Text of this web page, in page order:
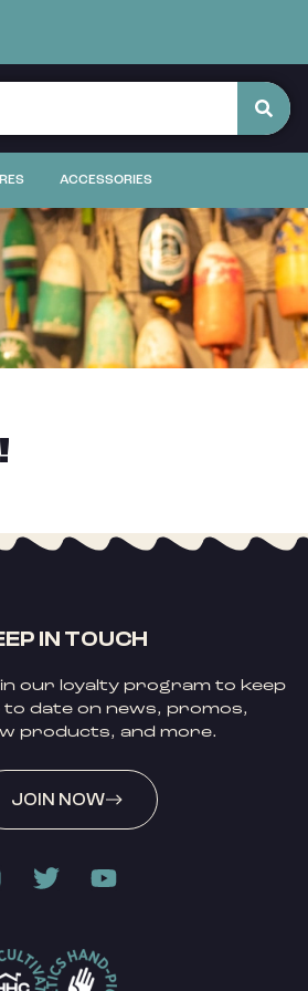
ACCESSORIES
IN TOUCH
our loyalty program to keep
to date on news, promos,
products, and more.
JOIN NOW